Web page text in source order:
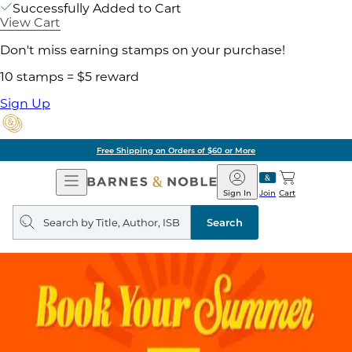
Successfully Added to Cart
View Cart
Don't miss earning stamps on your purchase!
10 stamps = $5 reward
Sign Up
Free Shipping on Orders of $60 or More
Open
Navigation
Barnes
&
Noble
Join
Sign In Cart
Search
query
Search